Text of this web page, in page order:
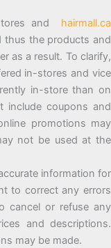
and hairmall.ca
thus the products and
as a result. To clarify,
in-stores and vice
in-store than on
include coupons and
promotions may
not be used at the
information for
to correct any errors
cancel or refuse any
and descriptions.
may be made.